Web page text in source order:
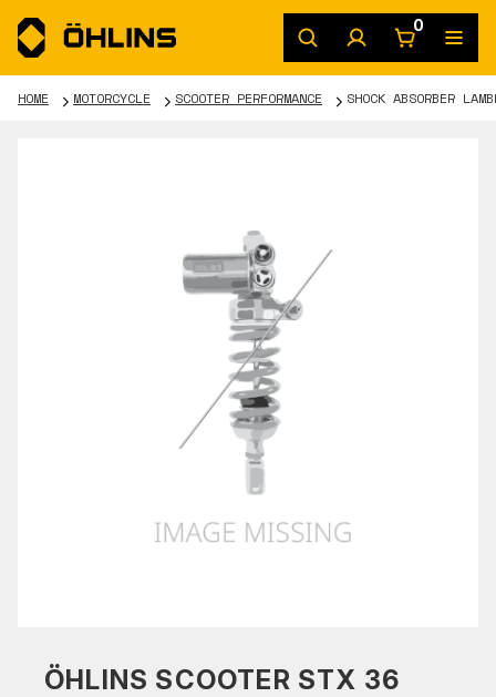
0
HOME MOTORCYCLE SCOOTER PERFORMANCE SHOCK ABSORBER
ÖHLINS SCOOTER STX 36